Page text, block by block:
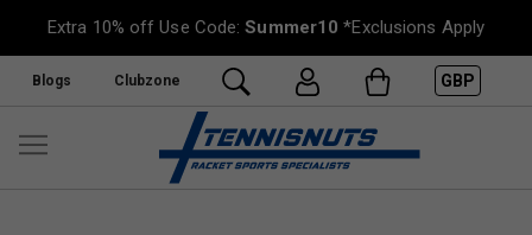
Extra 10% off Use Code:Summer10 *Exclusions Apply
Blogs Clubzone GBP